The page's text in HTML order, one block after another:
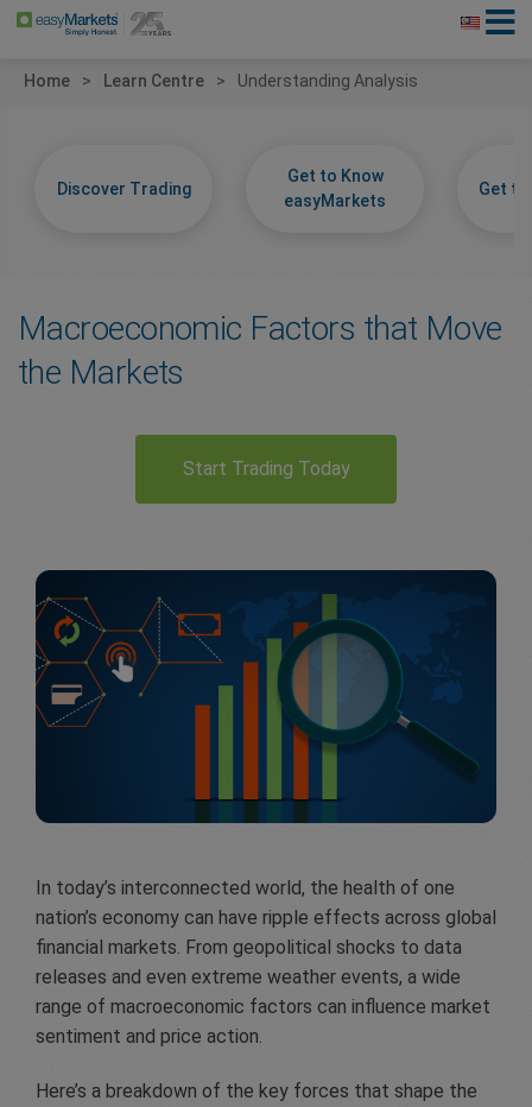
Home Learn Centre Understanding Analysis
Discover Trading
Get to Know
easyMarkets
Get to
Macroeconomic Factors that Move
the Markets
Start Trading Today
In today’s interconnected world, the health of one
nation’s economy can have ripple effects across global
financial markets. From geopolitical shocks to data
releases and even extreme weather events, a wide
range of macroeconomic factors can influence market
sentiment and price action.
Here’s a breakdown of the key forces that shape the